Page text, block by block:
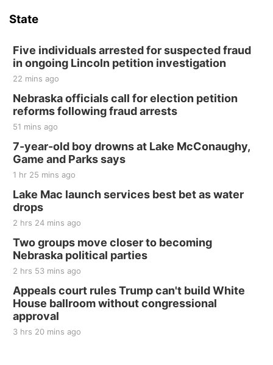
Last Call For Summer Concert - Little Texas
and Jake Worthington
Jefferson County Speedway
BINGO at The Mechanical Room
The Mechanical Room
250th Trivia Night at Tall Tree
Tall Tree Tastings Tall Tree Tastings
Sat, Aug 22
Elijah Filley Stone Barn Pancake Fundraiser
Sat, Aug 22
at Filley Stone Barn
Elijah Filley Stone Barn
Tue, Sep 01
St. John Lutheran Church
State
Five individuals arrested for suspected fraud
in ongoing Lincoln petition investigation
22 mins ago
Nebraska officials call for election petition
reforms following fraud arrests
51 mins ago
7-year-old boy drowns at Lake McConaughy,
Game and Parks says
1 hr 25 mins ago
Lake Mac launch services best bet as water
drops
2 hrs 24 mins ago
Two groups move closer to becoming
Nebraska political parties
2 hrs 53 mins ago
Appeals court rules Trump can't build White
House ballroom without congressional
approval
3 hrs 20 mins ago